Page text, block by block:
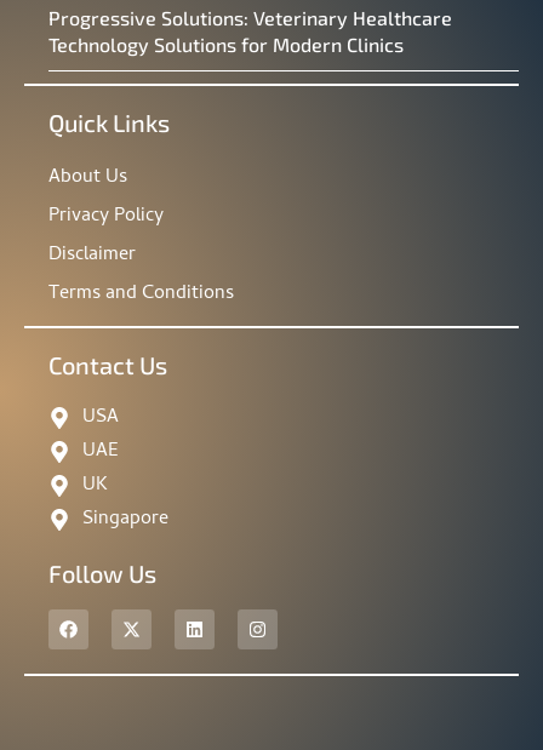
Progressive Solutions: Veterinary Healthcare
Technology Solutions for Modern Clinics
Quick Links
About Us
Privacy Policy
Disclaimer
Terms and Conditions
Contact Us
USA
UAE
UK
Singapore
Follow Us